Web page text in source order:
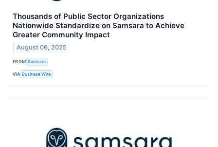
Thousands of Public Sector Organizations
Nationwide Standardize on Samsara to Achieve
Greater Community Impact
August 06, 2025
FROM Samsara
VIA Business Wire